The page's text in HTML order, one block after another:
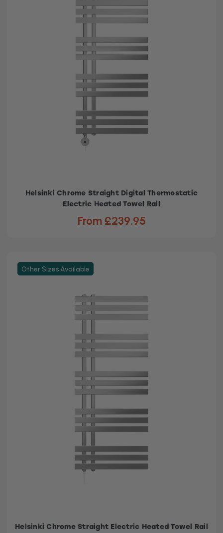
Helsinki Chrome Straight Digital Thermostatic
Electric Heated Towel Rail
From £239.95
Other Sizes Available
Helsinki Chrome Straight Electric Heated Towel Rail